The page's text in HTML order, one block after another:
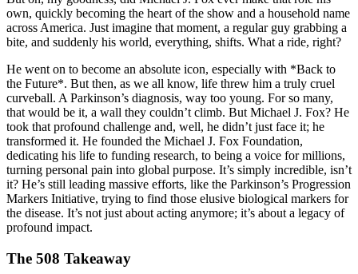
own, quickly becoming the heart of the show and a household name
across America. Just imagine that moment, a regular guy grabbing a
bite, and suddenly his world, everything, shifts. What a ride, right?
He went on to become an absolute icon, especially with *Back to
the Future*. But then, as we all know, life threw him a truly cruel
curveball. A Parkinson’s diagnosis, way too young. For so many,
that would be it, a wall they couldn’t climb. But Michael J. Fox? He
took that profound challenge and, well, he didn’t just face it; he
transformed it. He founded the Michael J. Fox Foundation,
dedicating his life to funding research, to being a voice for millions,
turning personal pain into global purpose. It’s simply incredible, isn’t
it? He’s still leading massive efforts, like the Parkinson’s Progression
Markers Initiative, trying to find those elusive biological markers for
the disease. It’s not just about acting anymore; it’s about a legacy of
profound impact.
The 508 Takeaway